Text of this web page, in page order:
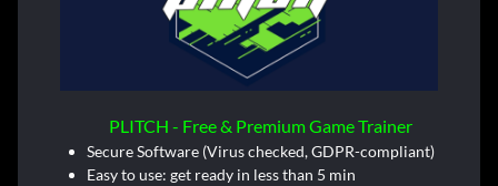
PLITCH - Free & Premium Game Trainer
Secure Software (Virus checked, GDPR-compliant)
Easy to use: get ready in less than 5 min